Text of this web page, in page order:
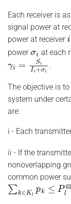
n
g
Each receiver is
signal power at
power at receiver
i
power
at each
γ +σ
.
The objective is
system under
are:
i - Each
ii - If the
nonoverlapping
common power
∑k∈Klp k≤Plgp